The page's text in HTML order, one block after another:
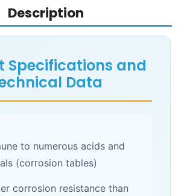
Description
Specifications and
Data
to numerous acids and
(corrosion tables)
corrosion resistance than